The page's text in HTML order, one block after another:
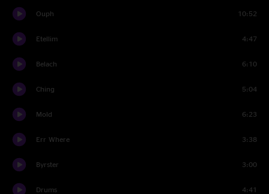
Ouph 10:52
Etellim 4:47
Belach 6:10
Ching 5:04
Mold 6:23
Err Where 3:38
Byrster 3:00
Drums 4:41